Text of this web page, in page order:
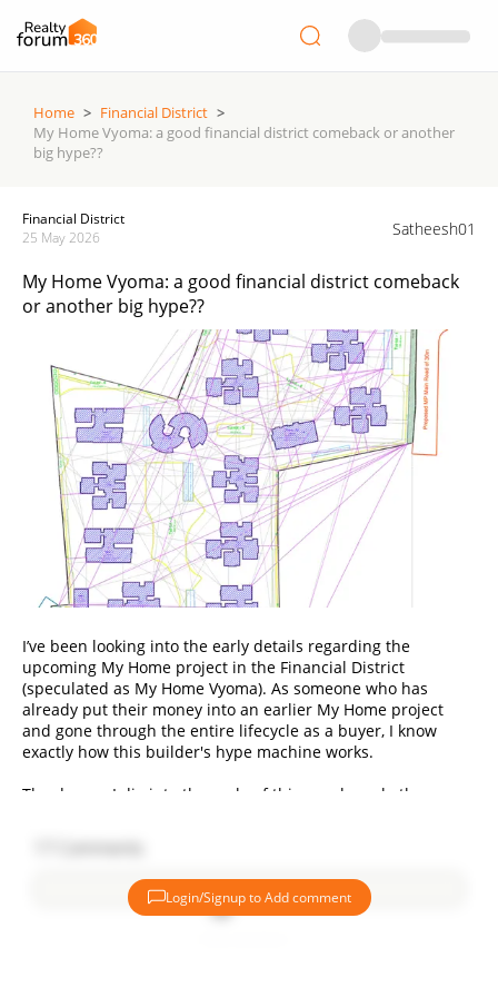
Home > Financial District >
My Home Vyoma: a good financial district comeback or another
big hype??
Financial District
25 May 2026
Satheesh01
My Home Vyoma: a good financial district comeback
or another big hype??
I’ve been looking into the early details regarding the
upcoming My Home project in the Financial District
(speculated as My Home Vyoma). As someone who has
already put their money into an earlier My Home project
and gone through the entire lifecycle as a buyer, I know
exactly how this builder's hype machine works.
The deeper I dig into the scale of this new launch, the more
market right now.
Here is what’s bothering me when we look past the brand
Login/Signup to Add comment